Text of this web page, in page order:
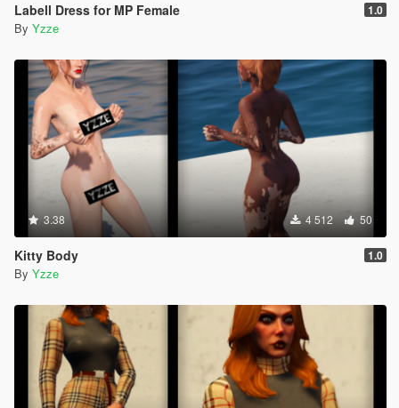
Labell Dress for MP Female 1.0
By Yzze
3.38 4 512 50
Kitty Body 1.0
By Yzze